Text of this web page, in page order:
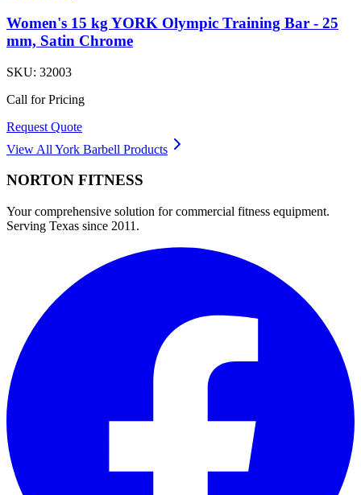
Women's 15 kg YORK Olympic Training Bar - 25
mm, Satin Chrome
SKU: 32003
Call for Pricing
Request Quote
View All York Barbell Products
NORTON FITNESS
Your comprehensive solution for commercial fitness equipment.
Serving Texas since 2011.